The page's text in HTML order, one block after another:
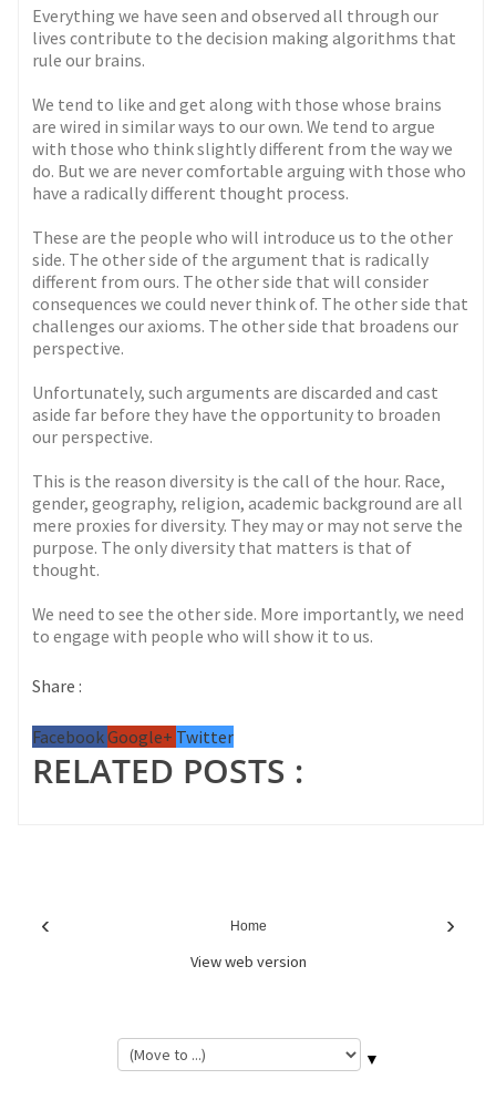
Everything we have seen and observed all through our
lives contribute to the decision making algorithms that
rule our brains.
We tend to like and get along with those whose brains
are wired in similar ways to our own. We tend to argue
with those who think slightly different from the way we
do. But we are never comfortable arguing with those who
have a radically different thought process.
These are the people who will introduce us to the other
side. The other side of the argument that is radically
different from ours. The other side that will consider
consequences we could never think of. The other side that
challenges our axioms. The other side that broadens our
perspective.
Unfortunately, such arguments are discarded and cast
aside far before they have the opportunity to broaden
our perspective.
This is the reason diversity is the call of the hour. Race,
gender, geography, religion, academic background are all
mere proxies for diversity. They may or may not serve the
purpose. The only diversity that matters is that of
thought.
We need to see the other side. More importantly, we need
to engage with people who will show it to us.
Share :
FacebookGoogle+ Twitter
RELATED POSTS :
‹ ›
Home
View web version
▼